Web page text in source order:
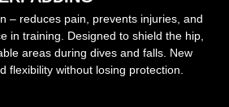
– reduces pain, prevents injuries, and
in training. Designed to shield the hip,
areas during dives and falls. New
flexibility without losing protection.